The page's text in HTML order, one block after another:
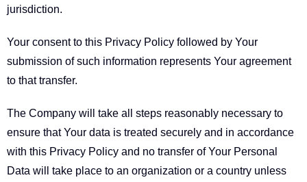
jurisdiction.
Your consent to this Privacy Policy followed by Your
submission of such information represents Your agreement
to that transfer.
The Company will take all steps reasonably necessary to
ensure that Your data is treated securely and in accordance
with this Privacy Policy and no transfer of Your Personal
Data will take place to an organization or a country unless